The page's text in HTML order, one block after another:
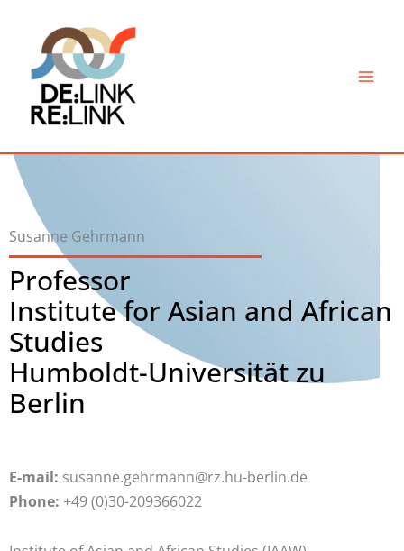
content
Susanne Gehrmann
Professor
Institute for Asian and African
Studies
Humboldt-Universität zu
Berlin
E-mail: susanne.gehrmann@rz.hu-berlin.de
Phone: +49 (0)30-209366022